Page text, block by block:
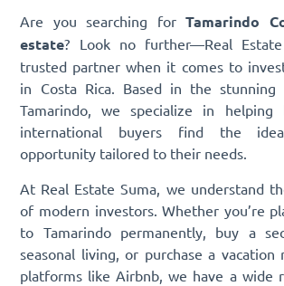
Are you searching forTamarindo
estate? Look no further—Real
trusted partner when it comes to
in Costa Rica. Based in the
Tamarindo, we specialize in
international buyers find the
opportunity tailored to their needs.
At Real Estate Suma, we understand
of modern investors. Whether you’re
to Tamarindo permanently, buy a
seasonal living, or purchase a
platforms like Airbnb, we have a wide